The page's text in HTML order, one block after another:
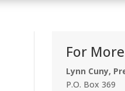
For
Lynn Cuny,
P.O. Box 369